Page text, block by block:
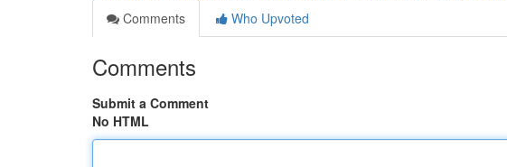
Comments
Who Upvoted
Comments
Submit a Comment
No HTML